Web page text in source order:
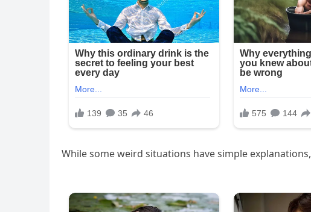
While some weird situations have simple explanations,